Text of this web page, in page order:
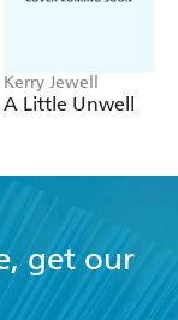
Kerry Jewell
A Little Unwell
get our